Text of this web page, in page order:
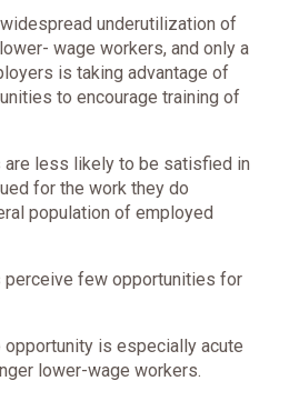
underutilization of
wage workers, and only a
is taking advantage of
to encourage training of
less likely to be satisfied in
for the work they do
population of employed
perceive few opportunities for
is especially acute
lower-wage workers.